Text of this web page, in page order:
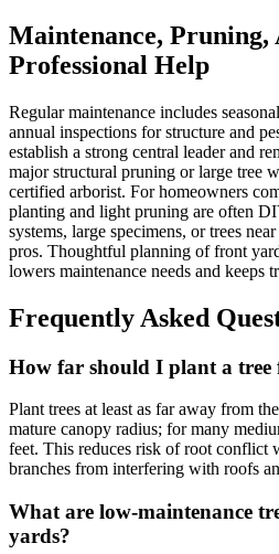
Maintenance, Pruning,
Professional Help
Regular maintenance includes
annual inspections for structure and
establish a strong central leader and
major structural pruning or large tree
certified arborist. For homeowners
planting and light pruning are often
systems, large specimens, or trees
pros. Thoughtful planning of front
lowers maintenance needs and keeps
Frequently Asked
How far should I plant a tree
Plant trees at least as far away from
mature canopy radius; for many
feet. This reduces risk of root conflict
branches from interfering with roofs
What are low-maintenance
yards?